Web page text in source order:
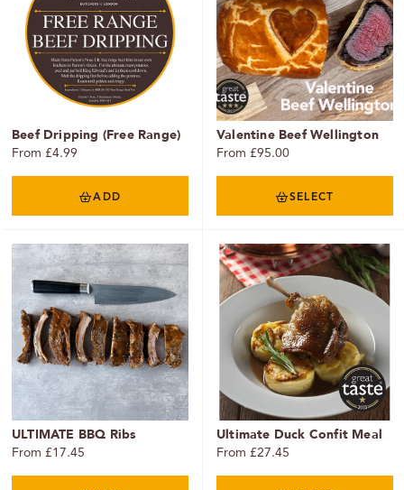
Beef Dripping (Free Range)
From £4.99
ADD
Valentine Beef Wellington
From £95.00
SELECT
ULTIMATE BBQ Ribs
From £17.45
Ultimate Duck Confit Meal
From £27.45